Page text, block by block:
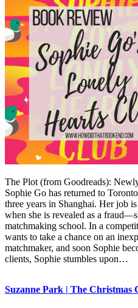
The Plot (from Goodreads):
Sophie Go has returned to
three years in Shanghai. Her job
when she is revealed as a
matchmaking school. In a
wants to take a chance on an
matchmaker, and soon Sophie
clients, Sophie stumbles upon…
Suzanne Park | The Christmas